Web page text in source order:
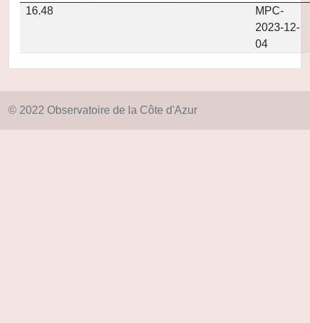
16.48
MPC-
2023-12-
04
© 2022 Observatoire de la Côte d'Azur